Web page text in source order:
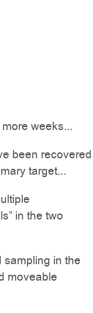
weeks...
been recovered
target...
in the two
sampling in the
moveable